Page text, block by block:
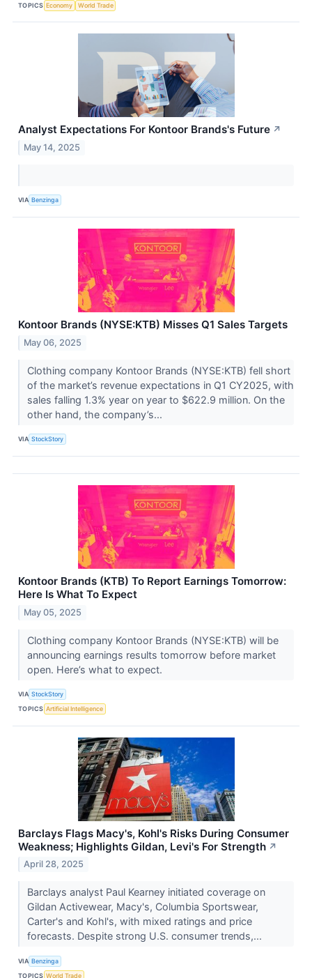
TOPICS Economy World Trade
Analyst Expectations For Kontoor Brands's Future ↗
May 14, 2025
VIA Benzinga
Kontoor Brands (NYSE:KTB) Misses Q1 Sales Targets
May 06, 2025
Clothing company Kontoor Brands (NYSE:KTB) fell short
of the market’s revenue expectations in Q1 CY2025, with
sales falling 1.3% year on year to $622.9 million. On the
other hand, the company’s...
VIA StockStory
Kontoor Brands (KTB) To Report Earnings Tomorrow:
Here Is What To Expect
May 05, 2025
Clothing company Kontoor Brands (NYSE:KTB) will be
announcing earnings results tomorrow before market
open. Here’s what to expect.
VIA StockStory
TOPICS Artificial Intelligence
Barclays Flags Macy's, Kohl's Risks During Consumer
Weakness; Highlights Gildan, Levi's For Strength ↗
April 28, 2025
Barclays analyst Paul Kearney initiated coverage on
Gildan Activewear, Macy's, Columbia Sportswear,
Carter's and Kohl's, with mixed ratings and price
forecasts. Despite strong U.S. consumer trends,...
VIA Benzinga
TOPICS World Trade